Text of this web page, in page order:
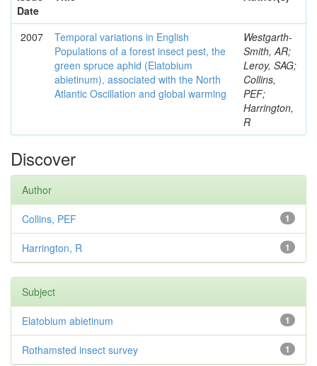
Date
2007
Temporal variations in English
Populations of a forest insect pest, the
green spruce aphid (Elatobium
abietinum), associated with the North
Atlantic Oscillation and global warming
Westgarth-
Smith, AR;
Leroy, SAG;
Collins,
PEF;
Harrington,
R
Discover
Author
1
Collins, PEF
1
Harrington, R
Subject
1
Elatobium abietinum
1
Rothamsted insect survey